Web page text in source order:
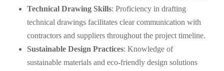
Technical Drawing Skills: Proficiency in drafting
technical drawings facilitates clear communication with
contractors and suppliers throughout the project timeline.
Sustainable Design Practices: Knowledge of
sustainable materials and eco-friendly design solutions